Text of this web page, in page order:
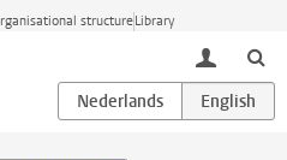
structureLibrary
toggle